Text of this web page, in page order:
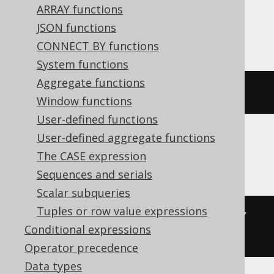
ARRAY functions
JSON functions
CONNECT BY functions
System functions
Aggregate functions
Window functions
User-defined functions
User-defined aggregate functions
The CASE expression
Sequences and serials
Scalar subqueries
Tuples or row value expressions
Conditional expressions
Operator precedence
Data types
SQLServer, SQLite, Snowflake, Sybase,
Teradata, Trino, Vertica, YugabyteDB
degrees(x)
BigQuery
cast(x AS bignumeric) * 180
/
acos(-1))